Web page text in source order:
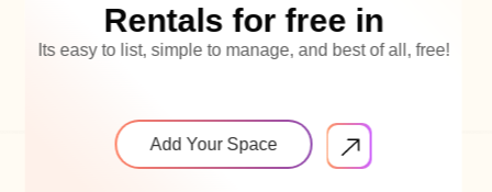
Rentals for free in
Its easy to list, simple to manage, and best of all, free!
Add Your Space